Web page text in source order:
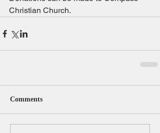
Christian Church.
Comments